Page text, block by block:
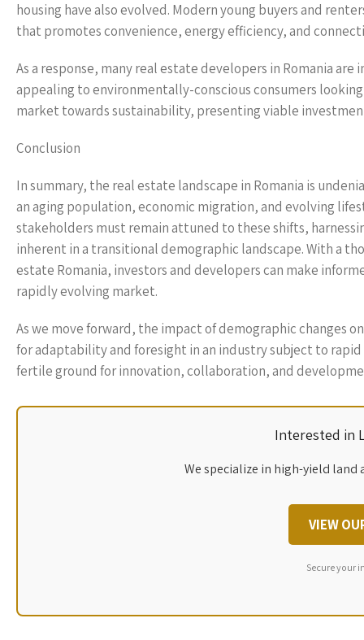
housing have also evolved. Modern young buyers and
that promotes convenience, energy efficiency, and
As a response, many real estate developers in Romania
appealing to environmentally-conscious consumers
market towards sustainability, presenting viable
Conclusion
In summary, the real estate landscape in Romania is
an aging population, economic migration, and evolving
stakeholders must remain attuned to these shifts,
inherent in a transitional demographic landscape. With a
estate Romania, investors and developers can make
rapidly evolving market.
As we move forward, the impact of demographic changes
for adaptability and foresight in an industry subject to
fertile ground for innovation, collaboration, and
Interested in
We specialize in high-yield
VIEW
Secure your